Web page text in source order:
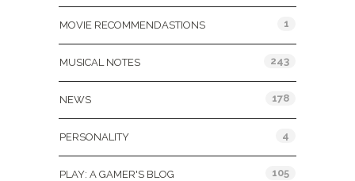
MOVIE RECOMMENDASTIONS 1
MUSICAL NOTES 243
NEWS 178
PERSONALITY 4
PLAY: A GAMER'S BLOG 105